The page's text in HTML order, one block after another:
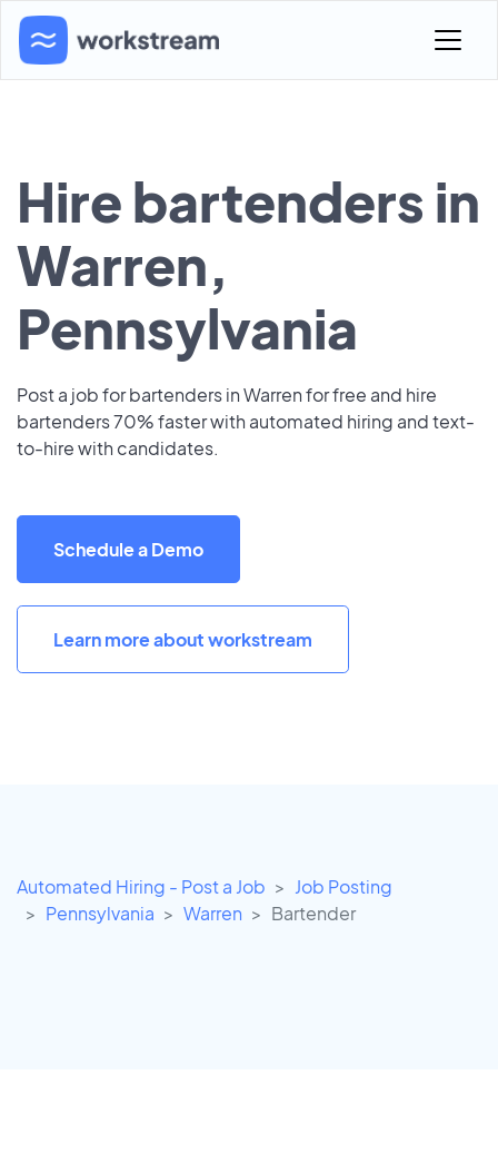
Hire bartenders in
Warren,
Pennsylvania
Post a job for bartenders in Warren for free and hire
bartenders 70% faster with automated hiring and text-
to-hire with candidates.
Schedule a Demo
Learn more about workstream
Automated Hiring - Post a Job
Job Posting
Pennsylvania
Warren Bartender